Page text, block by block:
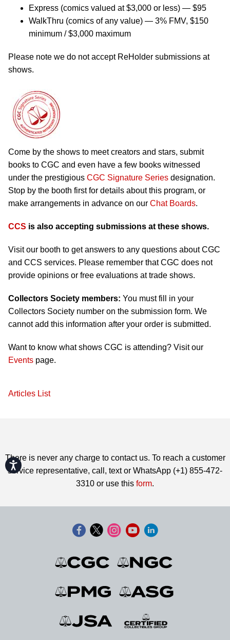
Accessibility
Express (comics valued at $3,000 or less) — $95
WalkThru (comics of any value) — 3% FMV, $150
minimum / $3,000 maximum
Please note we do not accept ReHolder submissions at
shows.
Come by the shows to meet creators and stars, submit
books to CGC and even have a few books witnessed
under the prestigious CGC Signature Series designation.
Stop by the booth first for details about this program, or
make arrangements in advance on our Chat Boards.
CCS is also accepting submissions at these shows.
Visit our booth to get answers to any questions about CGC
and CCS services. Please remember that CGC does not
provide opinions or free evaluations at trade shows.
Collectors Society members: You must fill in your
Collectors Society number on the submission form. We
cannot add this information after your order is submitted.
Want to know what shows CGC is attending? Visit our
Events page.
Articles List
There is never any charge to contact us. To reach a customer
service representative, call, text or WhatsApp (+1) 855-472-
3310 or use this form.